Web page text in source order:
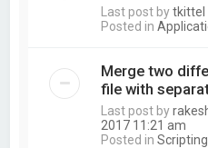
Last post bytkittel
Posted in
Merge two
file with
Last post by
2017 11:21 am
Posted inScripting